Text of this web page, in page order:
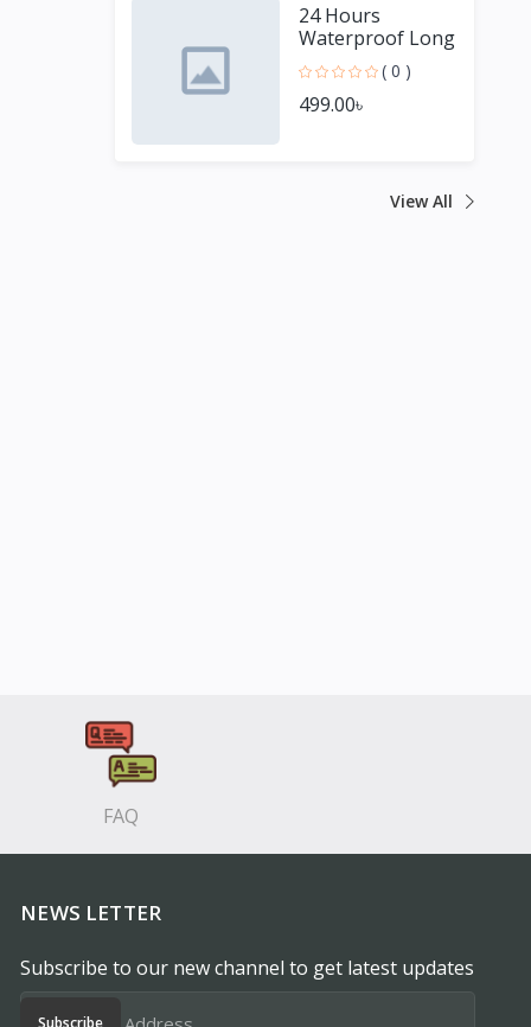
24 Hours
Waterproof Long
Lasting Matte
Lipstick
( 0 )
499.00৳
View All
FAQ
NEWS LETTER
Subscribe to our new channel to get latest updates
Subscribe